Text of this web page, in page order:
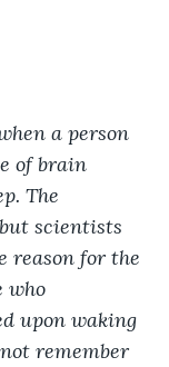
a person
of brain
The
scientists
reason for the
who
upon waking
remember